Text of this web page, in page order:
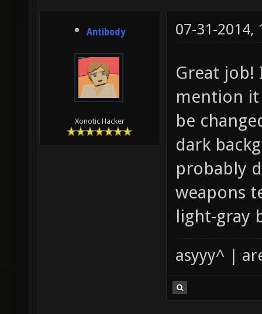
Antibody
Xonotic Hacker
07-31-2014,
Great job!
mention
be
dark
probably
weapons
light-gray
asyyy^ |